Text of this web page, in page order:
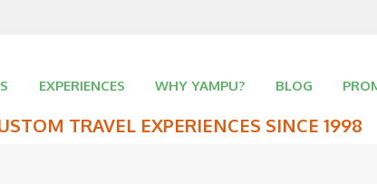
EXPERIENCES WHY YAMPU? BLOG
TRAVEL EXPERIENCES SINCE 1998